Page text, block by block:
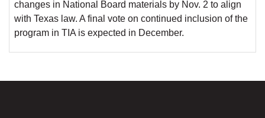
changes in National Board materials by Nov. 2 to align
with Texas law. A final vote on continued inclusion of the
program in TIA is expected in December.